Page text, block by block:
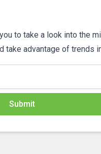
to take a look into the
take advantage of trends
Submit